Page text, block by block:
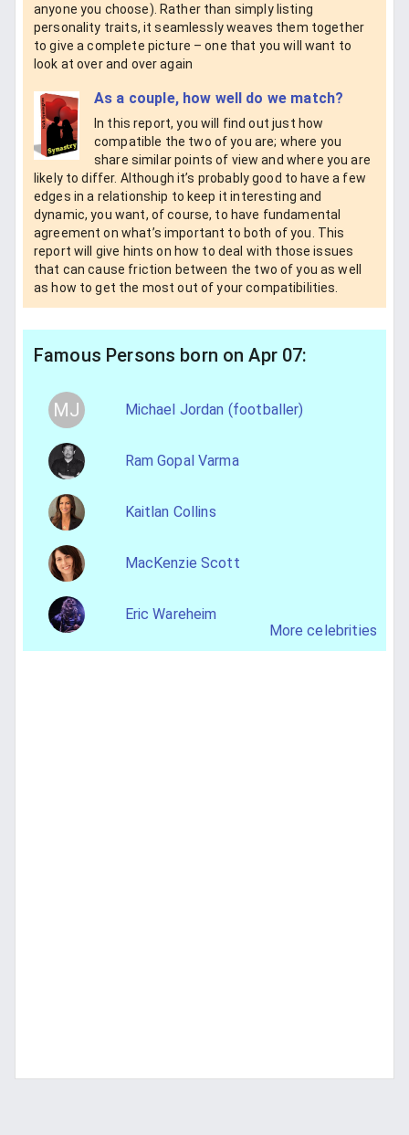
anyone you choose). Rather than simply listing
personality traits, it seamlessly weaves them together
to give a complete picture – one that you will want to
look at over and over again
As a couple, how well do we match?
In this report, you will find out just how
compatible the two of you are; where you
share similar points of view and where you are
likely to differ. Although it’s probably good to have a few
edges in a relationship to keep it interesting and
dynamic, you want, of course, to have fundamental
agreement on what’s important to both of you. This
report will give hints on how to deal with those issues
that can cause friction between the two of you as well
as how to get the most out of your compatibilities.
Famous Persons born on Apr 07:
MJ Michael Jordan (footballer)
Ram Gopal Varma
Kaitlan Collins
MacKenzie Scott
Eric Wareheim
More celebrities